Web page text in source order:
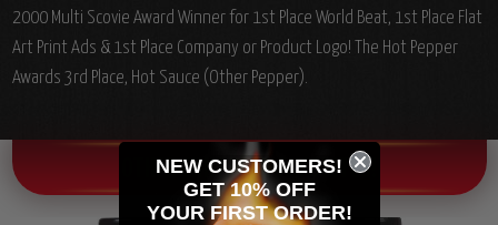
2000 Multi Scovie Award Winner for 1st Place World Beat, 1st Place Flat
Art Print Ads & 1st Place Company or Product Logo! The Hot Pepper
Awards 3rd Place, Hot Sauce (Other Pepper).
OTHER CHILI HEAD FAVORITES!
NEW CUSTOMERS!
GET 10% OFF
YOUR FIRST ORDER!